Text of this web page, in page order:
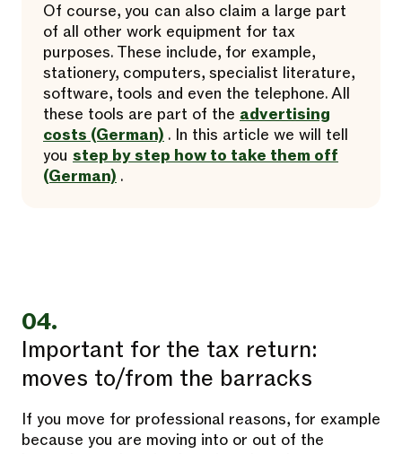
Of course, you can also claim a large part
of all other work equipment for tax
purposes. These include, for example,
stationery, computers, specialist literature,
software, tools and even the telephone. All
these tools are part of the advertising
costs (German) . In this article we will tell
you step by step how to take them off
(German) .
04.
Important for the tax return:
moves to/from the barracks
If you move for professional reasons, for example
because you are moving into or out of the